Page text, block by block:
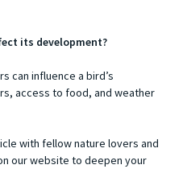
its development?
can influence a bird’s
access to food, and weather
with fellow nature lovers and
our website to deepen your